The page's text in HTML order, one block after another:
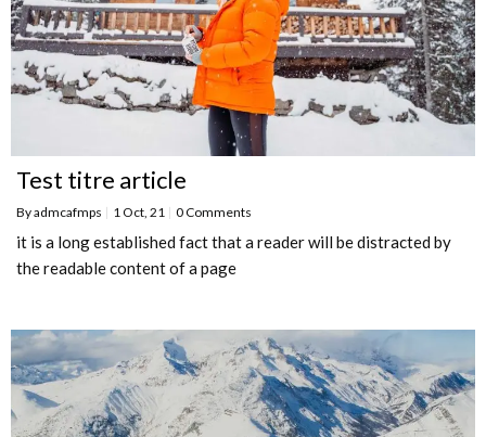
Test titre article
Byadmcafmps | 1Oct, 21 | 0 Comments
it is a long established fact that a reader will be distracted by
the readable content of a page